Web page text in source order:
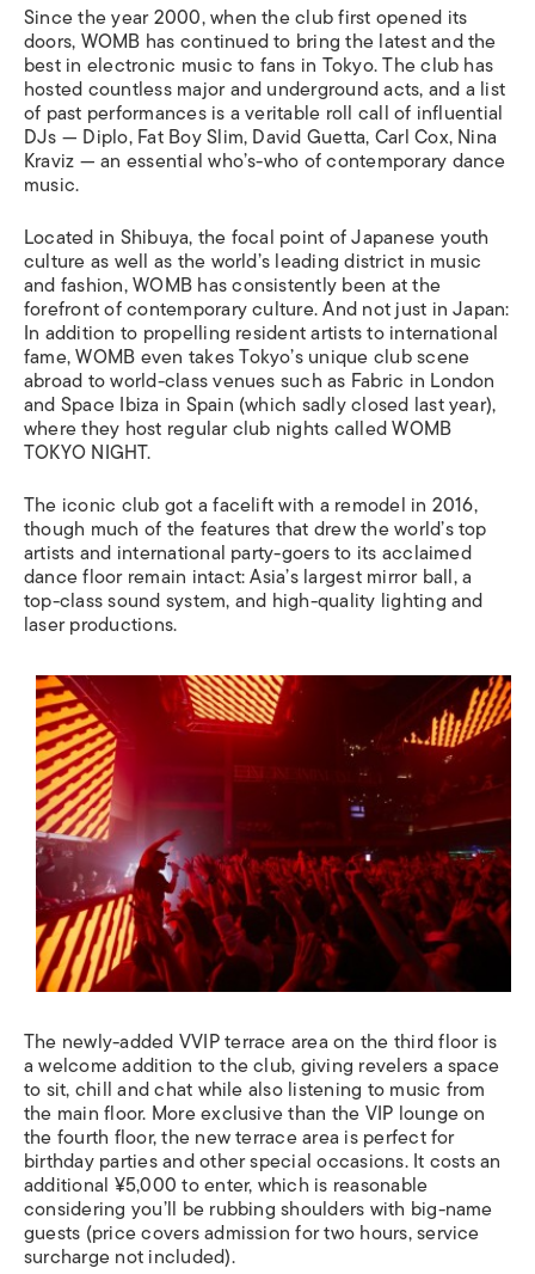
Since the year 2000, when the club first opened its
doors, WOMB has continued to bring the latest and the
best in electronic music to fans in Tokyo. The club has
hosted countless major and underground acts, and a list
of past performances is a veritable roll call of influential
DJs — Diplo, Fat Boy Slim, David Guetta, Carl Cox, Nina
Kraviz — an essential who’s-who of contemporary dance
music.
Located in Shibuya, the focal point of Japanese youth
culture as well as the world’s leading district in music
and fashion, WOMB has consistently been at the
forefront of contemporary culture. And not just in Japan:
In addition to propelling resident artists to international
fame, WOMB even takes Tokyo’s unique club scene
abroad to world-class venues such as Fabric in London
and Space Ibiza in Spain (which sadly closed last year),
where they host regular club nights called WOMB
TOKYO NIGHT.
The iconic club got a facelift with a remodel in 2016,
though much of the features that drew the world’s top
artists and international party-goers to its acclaimed
dance floor remain intact: Asia’s largest mirror ball, a
top-class sound system, and high-quality lighting and
laser productions.
The newly-added VVIP terrace area on the third floor is
a welcome addition to the club, giving revelers a space
to sit, chill and chat while also listening to music from
the main floor. More exclusive than the VIP lounge on
the fourth floor, the new terrace area is perfect for
birthday parties and other special occasions. It costs an
additional ¥5,000 to enter, which is reasonable
considering you’ll be rubbing shoulders with big-name
guests (price covers admission for two hours, service
surcharge not included).